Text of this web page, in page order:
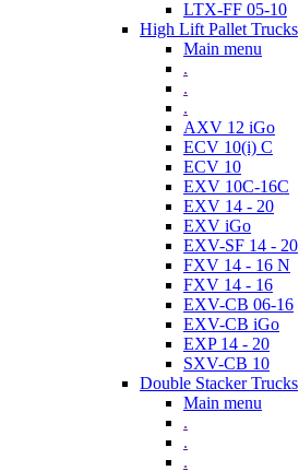
LTX-FF 05-10
High Lift Pallet Trucks
Main menu
.
.
.
AXV 12 iGo
ECV 10(i) C
ECV 10
EXV 10C-16C
EXV 14 - 20
EXV iGo
EXV-SF 14 - 20
FXV 14 - 16 N
FXV 14 - 16
EXV-CB 06-16
EXV-CB iGo
EXP 14 - 20
SXV-CB 10
Double Stacker Trucks
Main menu
.
.
.